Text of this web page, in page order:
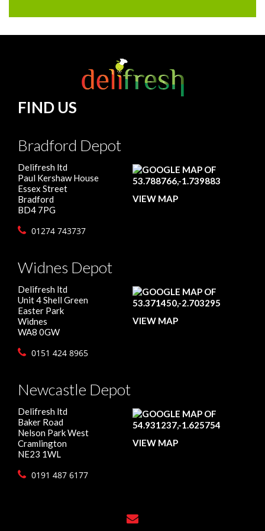
FIND US
Bradford Depot
Delifresh ltd
Paul Kershaw House
Essex Street
Bradford
BD4 7PG
01274 743737
VIEW MAP
Widnes Depot
Delifresh ltd
Unit 4 Shell Green
Easter Park
Widnes
WA8 0GW
0151 424 8965
VIEW MAP
Newcastle Depot
Delifresh ltd
Baker Road
Nelson Park West
Cramlington
NE23 1WL
0191 487 6177
VIEW MAP